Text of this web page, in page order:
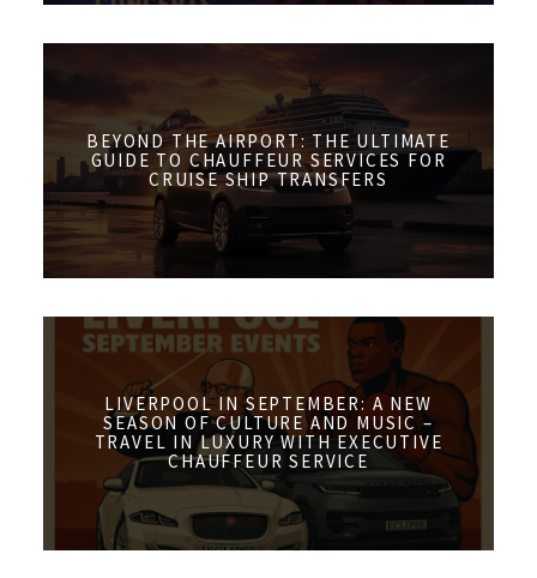
BEYOND THE AIRPORT: THE ULTIMATE
GUIDE TO CHAUFFEUR SERVICES FOR
CRUISE SHIP TRANSFERS
LIVERPOOL IN SEPTEMBER: A NEW
SEASON OF CULTURE AND MUSIC –
TRAVEL IN LUXURY WITH EXECUTIVE
CHAUFFEUR SERVICE